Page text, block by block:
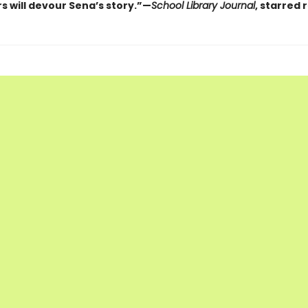
will devour Sena’s story.”—School Library Journal, starred